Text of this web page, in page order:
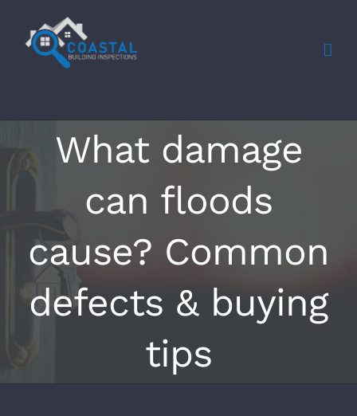
content
What damage
can floods
cause? Common
defects & buying
tips